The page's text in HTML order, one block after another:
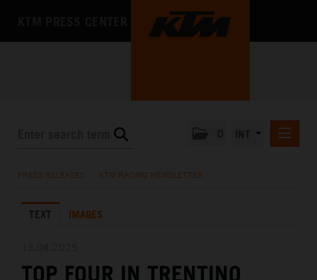
KTM X-BOW
MEDIA
PRESS RELEASES KTM RACING NEWSLETTER
TEXT IMAGES
TOP FOUR IN TRENTINO